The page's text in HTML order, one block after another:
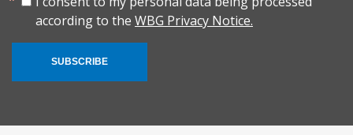
according to the WBG Privacy Notice.
SUBSCRIBE